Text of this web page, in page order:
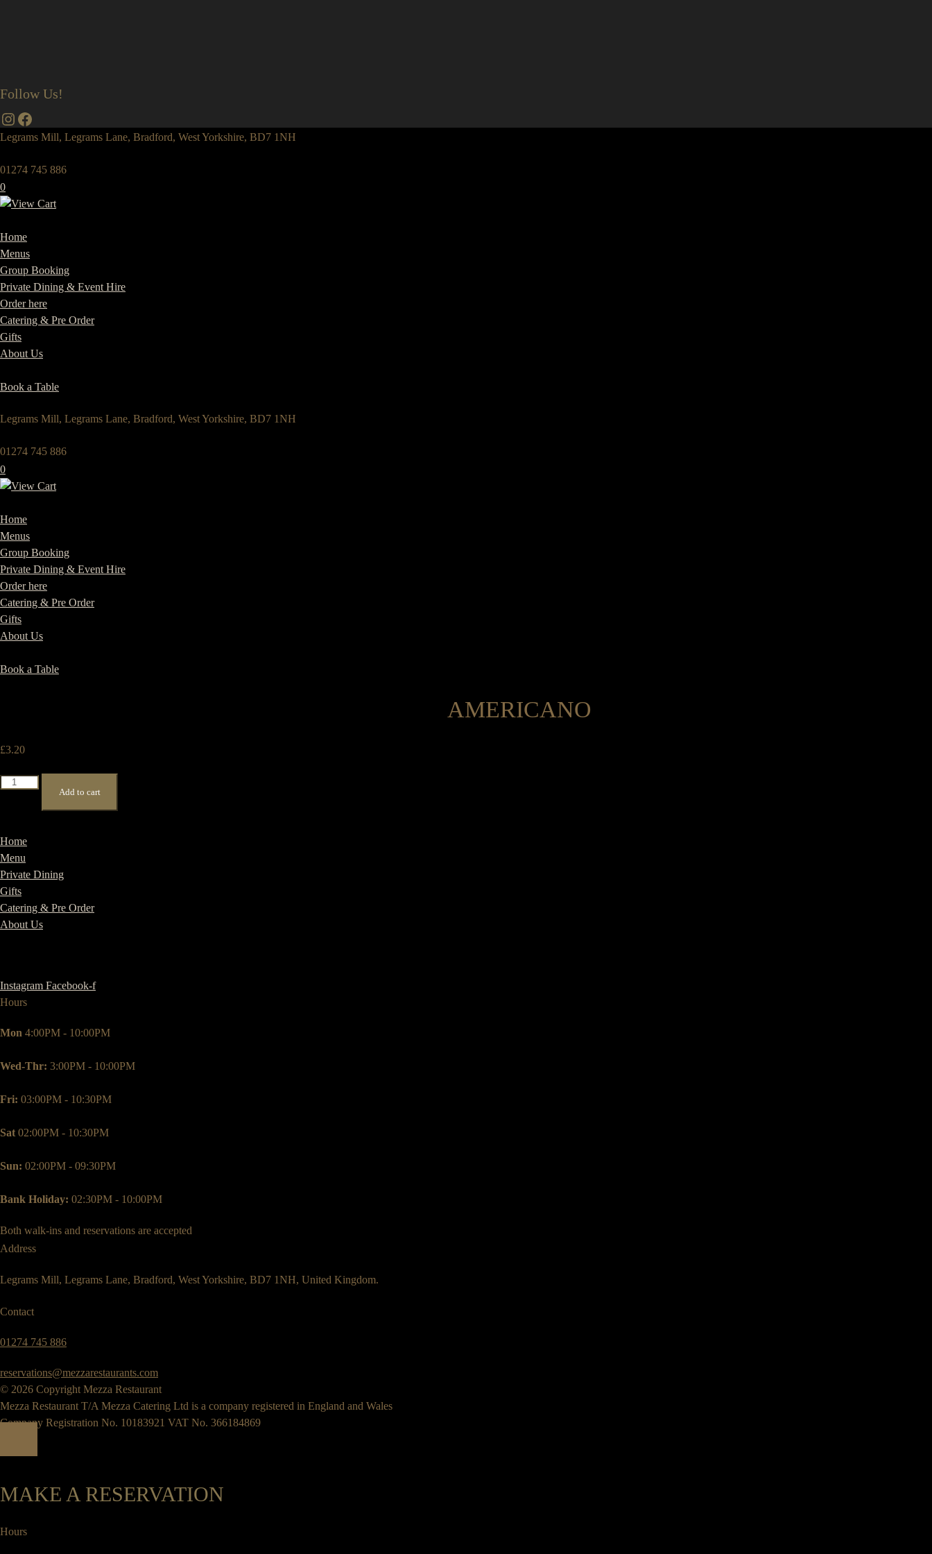
Follow Us!
Instagram
Facebook
Legrams Mill, Legrams Lane, Bradford, West Yorkshire, BD7 1NH
01274 745 886
0
Home
Menus
Group Booking
Private Dining & Event Hire
Order here
Catering & Pre Order
Gifts
About Us
Book a Table
Legrams Mill, Legrams Lane, Bradford, West Yorkshire, BD7 1NH
01274 745 886
0
Home
Menus
Group Booking
Private Dining & Event Hire
Order here
Catering & Pre Order
Gifts
About Us
Book a Table
AMERICANO
£3.20
Americano
Add to cart
Home
Menu
Private Dining
Gifts
Catering & Pre Order
About Us
Instagram Facebook-f
Hours
Mon 4:00PM - 10:00PM
Wed-Thr: 3:00PM - 10:00PM
Fri: 03:00PM - 10:30PM
Sat 02:00PM - 10:30PM
Sun: 02:00PM - 09:30PM
Bank Holiday: 02:30PM - 10:00PM
Both walk-ins and reservations are accepted
Address
Legrams Mill, Legrams Lane, Bradford, West Yorkshire, BD7 1NH, United Kingdom.
Contact
01274 745 886
reservations@mezzarestaurants.com
© 2026 Copyright Mezza Restaurant
Mezza Restaurant T/A Mezza Catering Ltd is a company registered in England and Wales
Company Registration No. 10183921 VAT No. 366184869
MAKE A RESERVATION
Hours